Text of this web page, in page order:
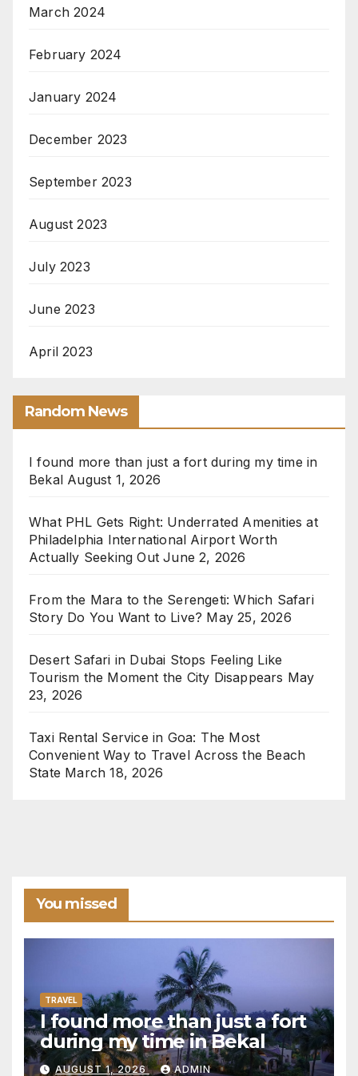
March 2024
February 2024
January 2024
December 2023
September 2023
August 2023
July 2023
June 2023
April 2023
Random News
I found more than just a fort during my time in
Bekal August 1, 2026
What PHL Gets Right: Underrated Amenities at
Philadelphia International Airport Worth
Actually Seeking Out June 2, 2026
From the Mara to the Serengeti: Which Safari
Story Do You Want to Live? May 25, 2026
Desert Safari in Dubai Stops Feeling Like
Tourism the Moment the City Disappears May
23, 2026
Taxi Rental Service in Goa: The Most
Convenient Way to Travel Across the Beach
State March 18, 2026
You missed
TRAVEL
I found more than just a fort
during my time in Bekal
AUGUST 1, 2026 ADMIN